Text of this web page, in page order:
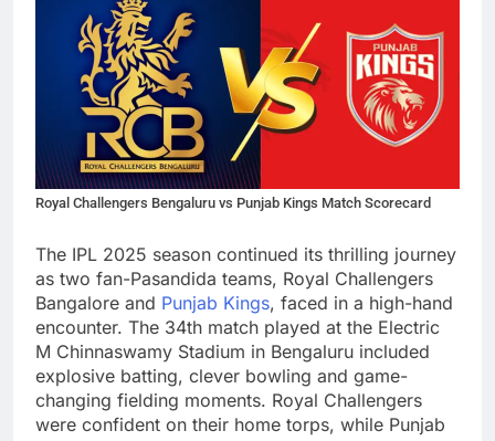
Royal Challengers Bengaluru vs Punjab Kings Match Scorecard
The IPL 2025 season continued its thrilling journey
as two fan-Pasandida teams, Royal Challengers
Bangalore and Punjab Kings, faced in a high-hand
encounter. The 34th match played at the Electric
M Chinnaswamy Stadium in Bengaluru included
explosive batting, clever bowling and game-
changing fielding moments. Royal Challengers
were confident on their home torps, while Punjab